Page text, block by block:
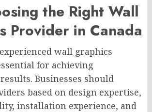
the Right Wall
Provider in Canada
wall graphics
for achieving
Businesses should
based on design expertise,
installation experience, and